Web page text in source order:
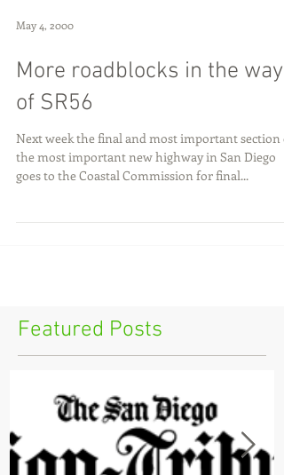
May 4, 2000
More roadblocks in the way
of SR56
Next week the final and most important section
goes to the Coastal Commission for final...